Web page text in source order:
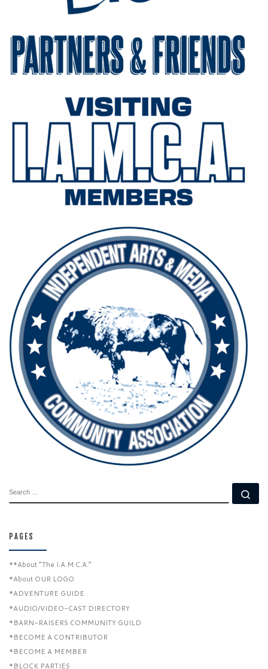
PAGES
**About “The I.A.M.C.A.”
*About OUR LOGO
*ADVENTURE GUIDE
*AUDIO/VIDEO-CAST DIRECTORY
*BARN-RAISERS COMMUNITY GUILD
*BECOME A CONTRIBUTOR
*BECOME A MEMBER
*BLOCK PARTIES